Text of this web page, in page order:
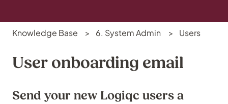
Knowledge Base 6. System Admin Users
User onboarding email
Send your new Logiqc users a